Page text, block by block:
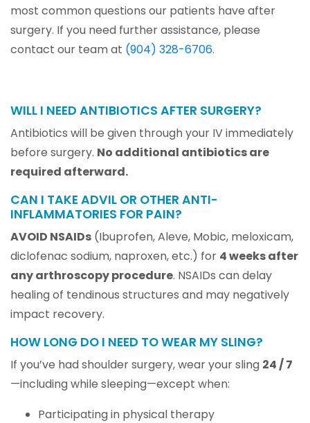
most common questions our patients have after
surgery. If you need further assistance, please
contact our team at (904) 328-6706.
WILL I NEED ANTIBIOTICS AFTER SURGERY?
Antibiotics will be given through your IV immediately
before surgery. No additional antibiotics are
required afterward.
CAN I TAKE ADVIL OR OTHER ANTI-
INFLAMMATORIES FOR PAIN?
AVOID NSAIDs (Ibuprofen, Aleve, Mobic, meloxicam,
diclofenac sodium, naproxen, etc.) for 4 weeks after
any arthroscopy procedure. NSAIDs can delay
healing of tendinous structures and may negatively
impact recovery.
HOW LONG DO I NEED TO WEAR MY SLING?
If you’ve had shoulder surgery, wear your sling 24 / 7
—including while sleeping—except when:
Participating in physical therapy